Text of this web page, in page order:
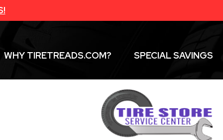
WHY TIRETREADS.COM? SPECIAL SAVINGS